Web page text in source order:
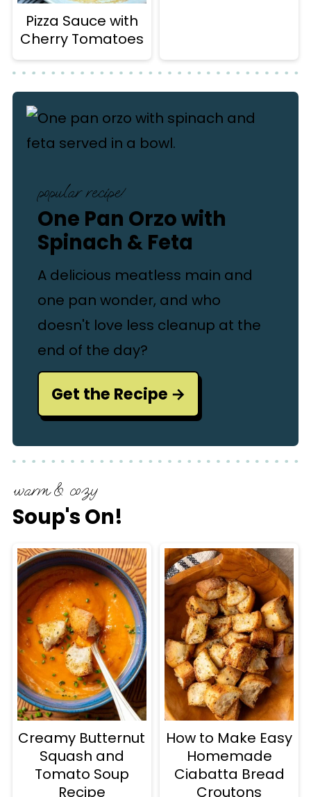
Pizza Sauce with
Cherry Tomatoes
popular recipe!
One Pan Orzo with
Spinach & Feta
A delicious meatless main and
one pan wonder, and who
doesn't love less cleanup at the
end of the day?
Get the Recipe
warm & cozy
Soup's On!
Creamy Butternut
Squash and
Tomato Soup
Recipe
How to Make Easy
Homemade
Ciabatta Bread
Croutons